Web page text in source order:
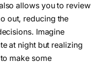
allows you to review
out, reducing the
Imagine
at night but realizing
make some